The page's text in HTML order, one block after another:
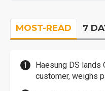
MOST-READ 7
Haesung DS lands
customer, weighs